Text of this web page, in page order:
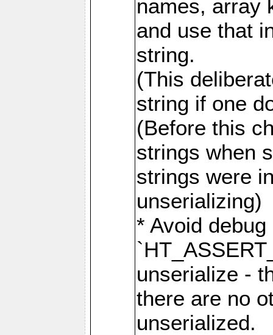
names, array
and use that
string.
(This
string if one
(Before this
strings when
strings were
unserializing)
* Avoid
unserialize -
there are no
unserialized.